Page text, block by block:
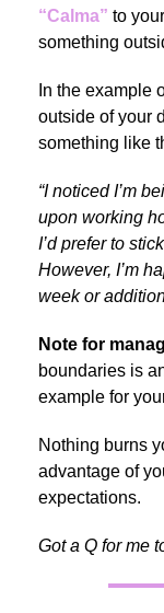
“Calma” to
something
In the example
outside of your
something like
“I noticed I’m
upon working
I’d prefer to
However, I’m
week or
Note for
boundaries is
example for
Nothing burns
advantage of
expectations.
Got a Q for me